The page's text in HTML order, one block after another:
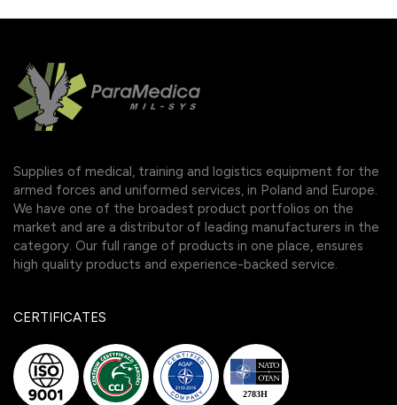
Supplies of medical, training and logistics equipment for the
armed forces and uniformed services, in Poland and Europe.
We have one of the broadest product portfolios on the
market and are a distributor of leading manufacturers in the
category. Our full range of products in one place, ensures
high quality products and experience-backed service.
CERTIFICATES